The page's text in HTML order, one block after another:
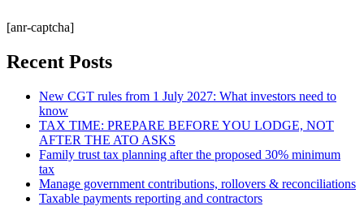
[anr-captcha]
Recent Posts
New CGT rules from 1 July 2027: What investors need to
know
TAX TIME: PREPARE BEFORE YOU LODGE, NOT
AFTER THE ATO ASKS
Family trust tax planning after the proposed 30% minimum
tax
Manage government contributions, rollovers & reconciliations
Taxable payments reporting and contractors